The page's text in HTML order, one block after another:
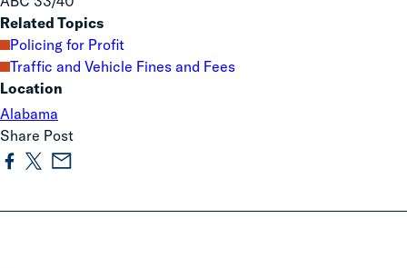
Related Topics
Policing for Profit
Traffic and Vehicle Fines and Fees
Location
Alabama
Share Post